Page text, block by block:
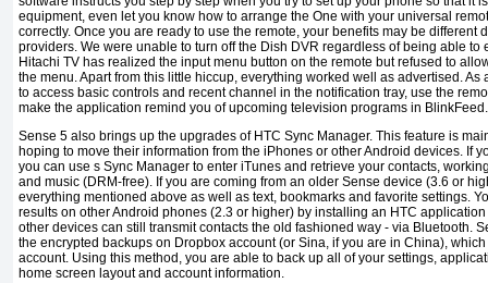
equipment, even let you know how to arrange the One with your universal
correctly. Once you are ready to use the remote, your benefits may be different
providers. We were unable to turn off the Dish DVR regardless of being able to
Hitachi TV has realized the input menu button on the remote but refused to
the menu. Apart from this little hiccup, everything worked well as advertised.
to access basic controls and recent channel in the notification tray, use the
make the application remind you of upcoming television programs in BlinkFeed.
Sense 5 also brings up the upgrades of HTC Sync Manager. This feature is
hoping to move their information from the iPhones or other Android devices. If
you can use s Sync Manager to enter iTunes and retrieve your contacts,
and music (DRM-free). If you are coming from an older Sense device (3.6 or
everything mentioned above as well as text, bookmarks and favorite settings.
results on other Android phones (2.3 or higher) by installing an HTC
other devices can still transmit contacts the old fashioned way - via Bluetooth.
the encrypted backups on Dropbox account (or Sina, if you are in China),
account. Using this method, you are able to back up all of your settings,
home screen layout and account information.